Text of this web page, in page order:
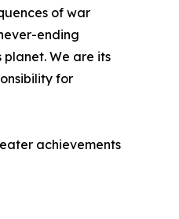
of war
ending
We are its
for
achievements